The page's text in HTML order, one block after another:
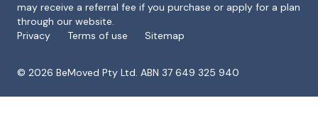
may receive a referral fee if you purchase or apply for a plan
through our website.
Privacy
Terms of use Sitemap
© 2026 BeMoved Pty Ltd. ABN 37 649 325 940